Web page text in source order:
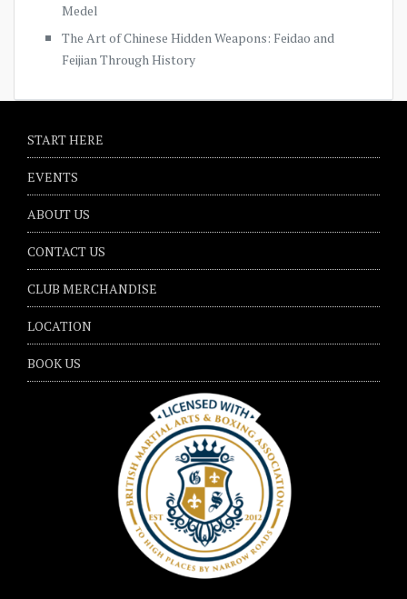
Medel
The Art of Chinese Hidden Weapons: Feidao and
Feijian Through History
START HERE
EVENTS
ABOUT US
CONTACT US
CLUB MERCHANDISE
LOCATION
BOOK US